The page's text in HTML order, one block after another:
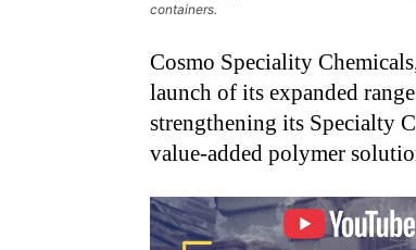
containers.
Cosmo Speciality
launch of its expanded
strengthening its Specialty
value-added polymer